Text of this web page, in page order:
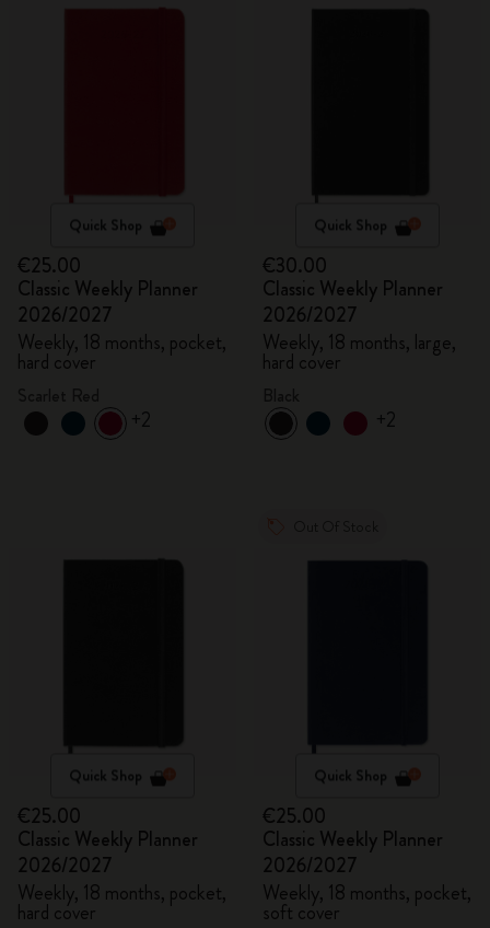
Quick Shop
€25.00
Classic Weekly Planner
2026/2027
Weekly, 18 months, pocket,
hard cover
+2
Quick Shop
€30.00
Classic Weekly Planner
2026/2027
Weekly, 18 months, large,
hard cover
+2
Quick Shop
€25.00
Classic Weekly Planner
2026/2027
Weekly, 18 months, pocket,
hard cover
Quick Shop
€25.00
Classic Weekly Planner
2026/2027
Weekly, 18 months, pocket,
soft cover